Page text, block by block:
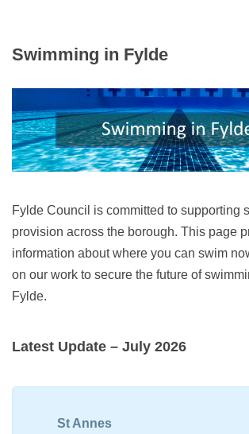
Swimming in Fylde
Fylde Council is committed to supporting
provision across the borough. This page
information about where you can swim
on our work to secure the future of
Fylde.
Latest Update – July 2026
St Annes